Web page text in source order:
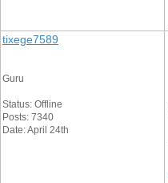
tixege7589
Guru
Status: Offline
Posts: 7340
Date: April 24th